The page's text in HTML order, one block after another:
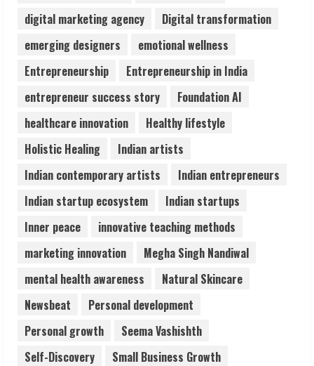
3
August 5, 2026
4
Pratik Jain: Why Students Miss
Germany Admissions
August 5, 2026
5
Staffing Leader
August 4, 2026
digital marketing agency
Digital transformation
emerging designers
emotional wellness
Entrepreneurship
Entrepreneurship in India
entrepreneur success story
Foundation AI
healthcare innovation
Healthy lifestyle
Holistic Healing
Indian artists
Indian contemporary artists
Indian entrepreneurs
Indian startup ecosystem
Indian startups
Inner peace
innovative teaching methods
marketing innovation
Megha Singh Nandiwal
mental health awareness
Natural Skincare
Newsbeat
Personal development
Personal growth
Seema Vashishth
Self-Discovery
Small Business Growth